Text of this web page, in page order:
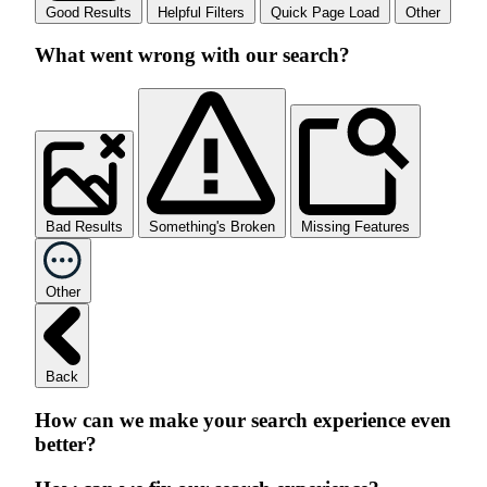
Good Results Helpful Filters Quick Page Load Other
What went wrong with our search?
Bad Results Something's Broken Missing Features
Other
Back
How can we make your search experience even
better?